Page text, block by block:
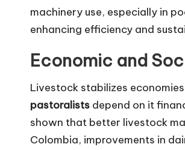
machinery use, especially in
enhancing efficiency and
Economic and
Livestock stabilizes
pastoralists depend on it
shown that better livestock
Colombia, improvements in